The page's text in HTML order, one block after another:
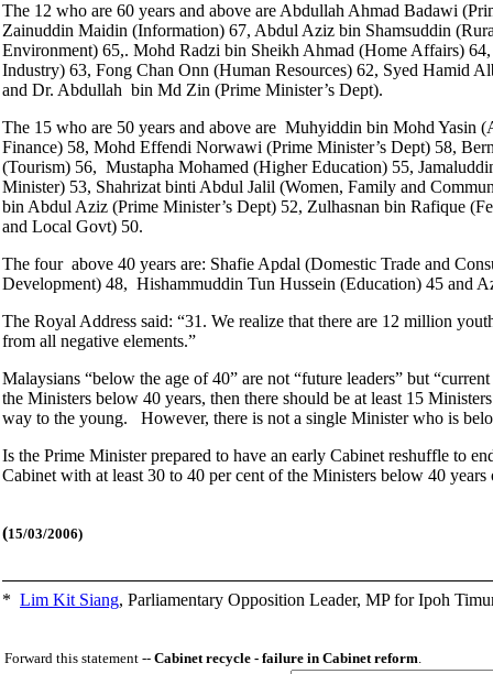
The 12 who are 60 years and above are Abdullah Ahmad Badawi
Zainuddin Maidin (Information) 67, Abdul Aziz bin Shamsuddin
Environment) 65,. Mohd Radzi bin Sheikh Ahmad (Home Affairs)
Industry) 63, Fong Chan Onn (Human Resources) 62, Syed Hamid
and Dr. Abdullah bin Md Zin (Prime Minister’s Dept).
The 15 who are 50 years and above are Muhyiddin bin Mohd Yasin
Finance) 58, Mohd Effendi Norwawi (Prime Minister’s Dept) 58,
(Tourism) 56, Mustapha Mohamed (Higher Education) 55,
Minister) 53, Shahrizat binti Abdul Jalil (Women, Family and
bin Abdul Aziz (Prime Minister’s Dept) 52, Zulhasnan bin Rafique
and Local Govt) 50.
The four above 40 years are: Shafie Apdal (Domestic Trade and
Development) 48, Hishammuddin Tun Hussein (Education) 45 and
The Royal Address said: “31. We realize that there are 12 million
from all negative elements.”
Malaysians “below the age of 40” are not “future leaders” but
the Ministers below 40 years, then there should be at least 15
way to the young. However, there is not a single Minister who is
Is the Prime Minister prepared to have an early Cabinet reshuffle to
Cabinet with at least 30 to 40 per cent of the Ministers below 40
(15/03/2006)
* Lim Kit Siang, Parliamentary Opposition Leader, MP for Ipoh
Forward this statement -- Cabinet recycle - failure in Cabinet reform.